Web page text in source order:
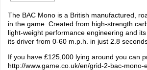
The BAC Mono is a British manufactured,
in the game. Created from high-strength
light-weight performance engineering and
its driver from 0-60 m.p.h. in just 2.8
If you have £125,000 lying around you can
http://www.game.co.uk/en/grid-2-bac-mono-